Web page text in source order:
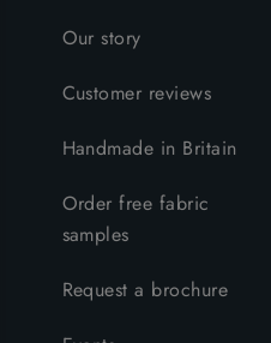
Our story
Customer reviews
Handmade in Britain
Order free fabric
samples
Request a brochure